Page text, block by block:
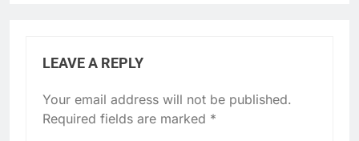
LEAVE A REPLY
Your email address will not be published.
Required fields are marked *